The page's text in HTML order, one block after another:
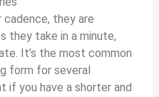
cadence, they are
they take in a minute,
It’s the most common
form for several
if you have a shorter and